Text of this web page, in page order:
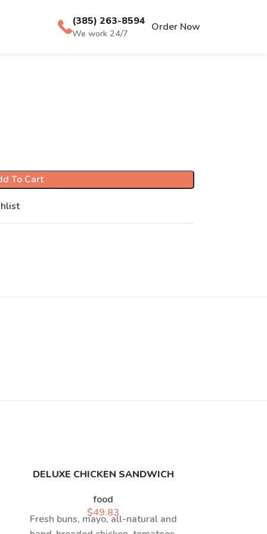
(385) 263-8594
We work 24/7 Order Now
To Cart
DELUXE CHICKEN SANDWICH
food
$49.83
Fresh buns, mayo, all-natural and